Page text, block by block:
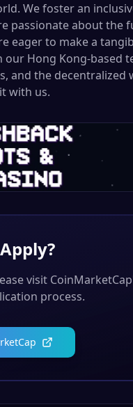
We foster an
passionate about the
eager to make a
Hong Kong-based
and the decentralized
with us.
visit CoinMarketCap
process.